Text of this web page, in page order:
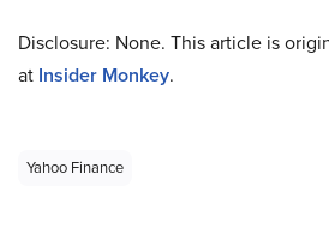
Disclosure: None. This article is
at Insider Monkey.
Yahoo Finance